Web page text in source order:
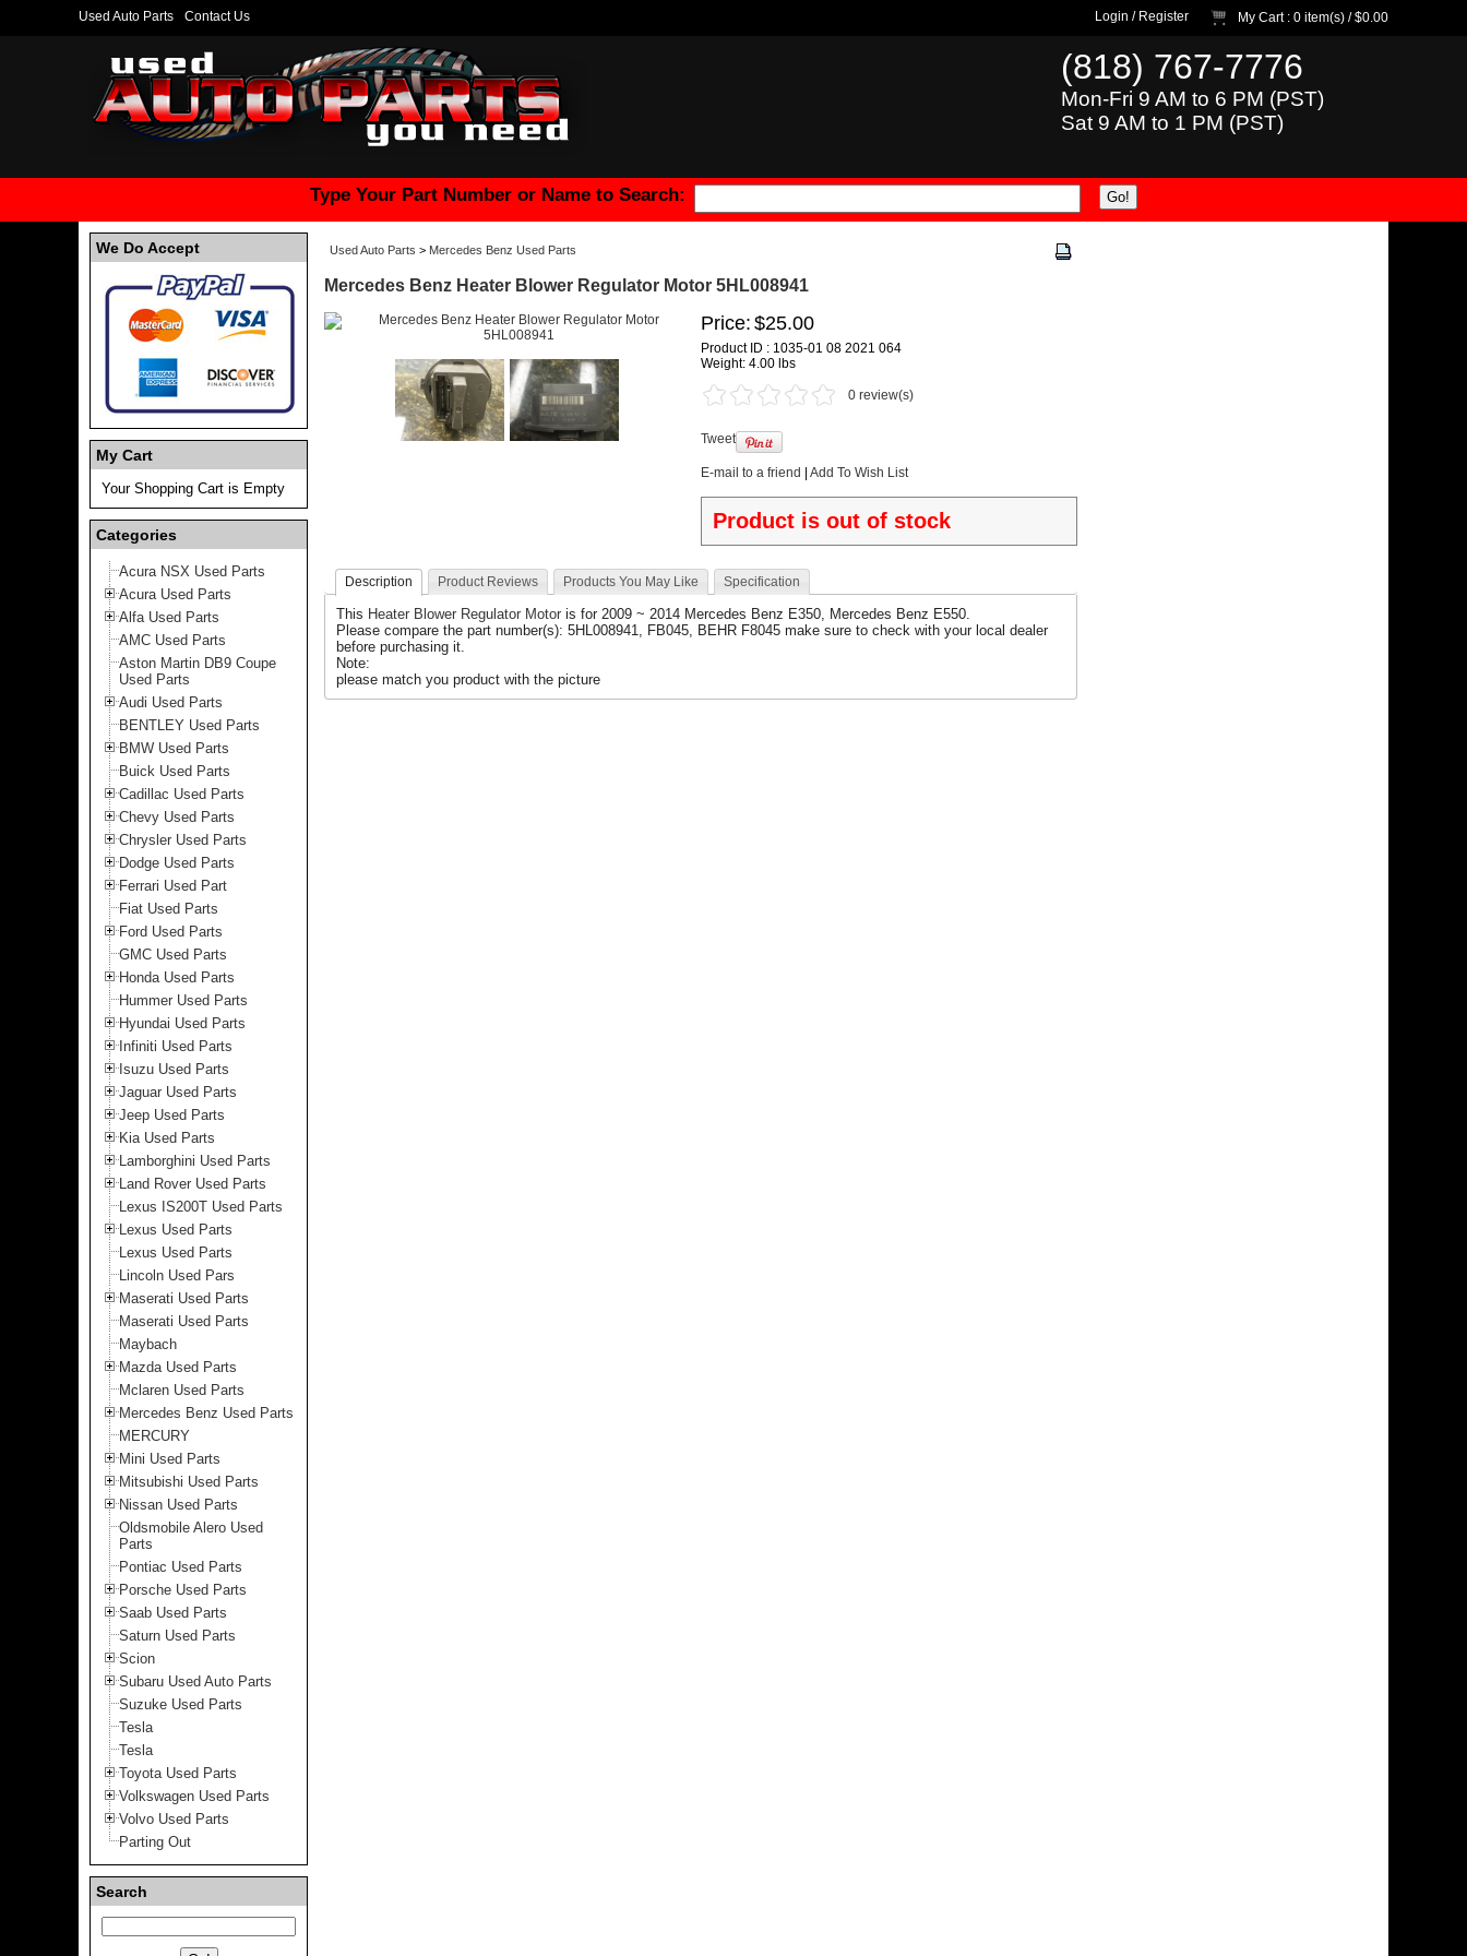
Used Auto Parts Contact Us Login / Register My Cart: 0 item(s) /$0.00
(818) 767-7776
Mon-Fri 9 AM to 6 PM (PST)
Sat 9 AM to 1 PM (PST)
Type Your Part Number or Name to Search:
We Do Accept
My Cart
Your Shopping Cart is Empty
Categories
Acura NSX Used Parts
Acura Used Parts
Alfa Used Parts
AMC Used Parts
Aston Martin DB9 Coupe
Used Parts
Audi Used Parts
BENTLEY Used Parts
BMW Used Parts
Buick Used Parts
Cadillac Used Parts
Chevy Used Parts
Chrysler Used Parts
Dodge Used Parts
Ferrari Used Part
Fiat Used Parts
Ford Used Parts
GMC Used Parts
Honda Used Parts
Hummer Used Parts
Hyundai Used Parts
Infiniti Used Parts
Isuzu Used Parts
Jaguar Used Parts
Jeep Used Parts
Kia Used Parts
Lamborghini Used Parts
Land Rover Used Parts
Lexus IS200T Used Parts
Lexus Used Parts
Lexus Used Parts
Lincoln Used Pars
Maserati Used Parts
Maserati Used Parts
Maybach
Mazda Used Parts
Mclaren Used Parts
Mercedes Benz Used Parts
MERCURY
Mini Used Parts
Mitsubishi Used Parts
Nissan Used Parts
Oldsmobile Alero Used
Parts
Pontiac Used Parts
Porsche Used Parts
Saab Used Parts
Saturn Used Parts
Scion
Subaru Used Auto Parts
Suzuke Used Parts
Tesla
Tesla
Toyota Used Parts
Volkswagen Used Parts
Volvo Used Parts
Parting Out
Search
Used Auto Parts > Mercedes Benz Used Parts
Mercedes Benz Heater Blower Regulator Motor 5HL008941
Price: $25.00
Product ID : 1035-01 08 2021 064
Weight: 4.00 lbs
0 review(s)
Tweet
E-mail to a friend Add To Wish List
Product is out of stock
Description Product Reviews Products You May Like Specification
This Heater Blower Regulator Motor is for 2009 ~ 2014 Mercedes Benz E350, Mercedes Benz E550.
Please compare the part number(s): 5HL008941, FB045, BEHR F8045 make sure to check with your local dealer
before purchasing it.
Note:
please match you product with the picture